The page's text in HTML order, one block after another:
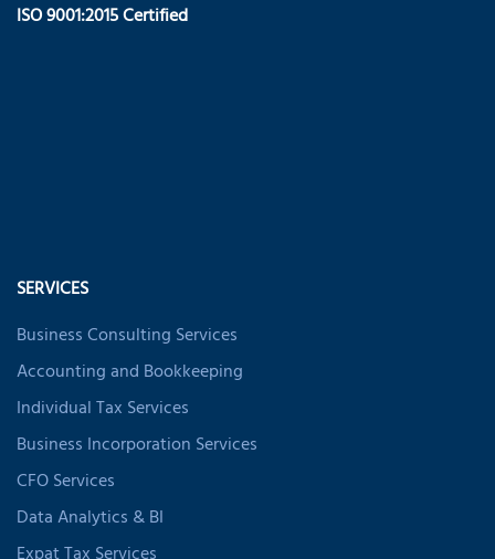
ISO 9001:2015 Certified
SERVICES
Business Consulting Services
Accounting and Bookkeeping
Individual Tax Services
Business Incorporation Services
CFO Services
Data Analytics & BI